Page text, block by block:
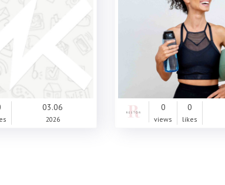
03.06
2026
0
views
0
likes